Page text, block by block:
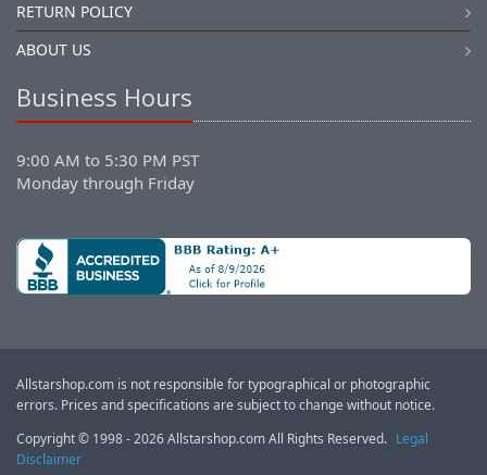
RETURN POLICY
ABOUT US
Business Hours
9:00 AM to 5:30 PM PST
Monday through Friday
Allstarshop.com is not responsible for typographical or photographic
errors. Prices and specifications are subject to change without notice.
Copyright © 1998 - 2026 Allstarshop.com All Rights Reserved. Legal
Disclaimer